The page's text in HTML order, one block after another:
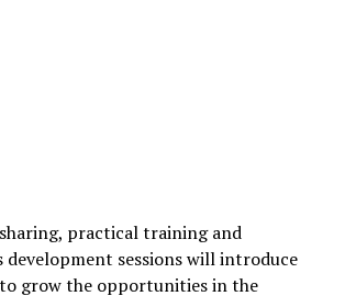
practical training and
development sessionswill introduce
to grow the opportunities in the